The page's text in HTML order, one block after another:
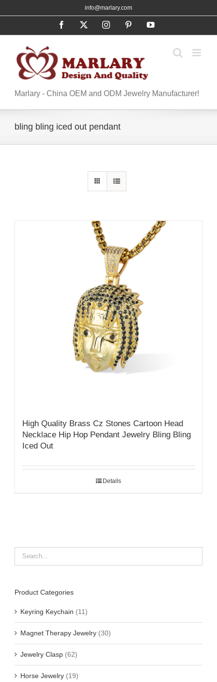
to
info@marlary.com
Facebook InstagramPinterestYouTube
Marlary - China OEM and ODM Jewelry Manufacturer!
bling bling iced out pendant
High Quality Brass Cz Stones Cartoon Head
Necklace Hip Hop Pendant Jewelry Bling Bling
Iced Out
Details
Product Categories
Keyring Keychain (11)
Magnet Therapy Jewelry (30)
Jewelry Clasp (62)
Horse Jewelry (19)